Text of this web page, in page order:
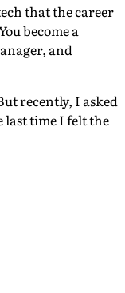
that the career
become a
and
recently, I asked
last time I felt the